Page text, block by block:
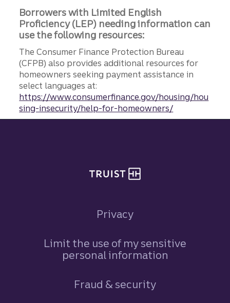
Borrowers with Limited English
Proficiency (LEP) needing information can
use the following resources:
The Consumer Finance Protection Bureau
(CFPB) also provides additional resources for
homeowners seeking payment assistance in
select languages at:
https://www.consumerfinance.gov/housing/hou
sing-insecurity/help-for-homeowners/
Privacy
Limit the use of my sensitive
personal information
Fraud & security